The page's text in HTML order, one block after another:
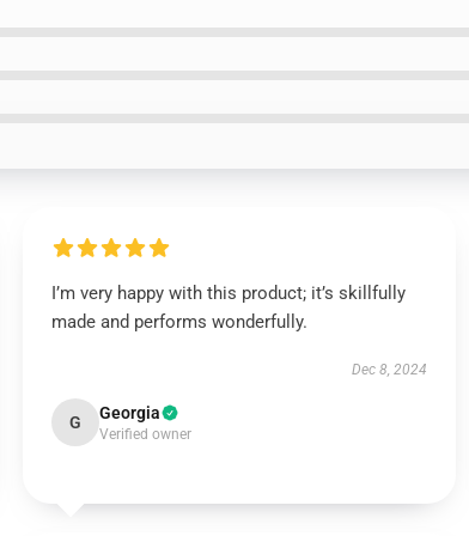
I’m very happy with this product; it’s skillfully
made and performs wonderfully.
Dec 8, 2024
G Georgia
Verified owner